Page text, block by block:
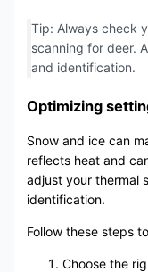
Tip: Always check
scanning for deer.
and identification.
Optimizing
Snow and ice can
reflects heat and
adjust your thermal
identification.
Follow these steps
Choose the